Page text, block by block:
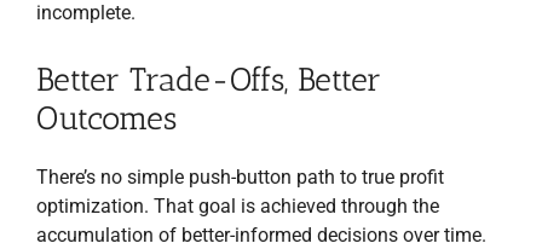
incomplete.
Better Trade-Offs, Better
Outcomes
There’s no simple push-button path to true profit
optimization. That goal is achieved through the
accumulation of better-informed decisions over time.